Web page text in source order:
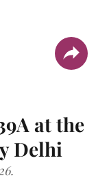
at the
Delhi